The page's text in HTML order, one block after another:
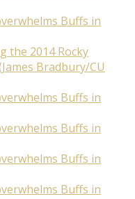
the 2014 Rocky
Bradbury/CU